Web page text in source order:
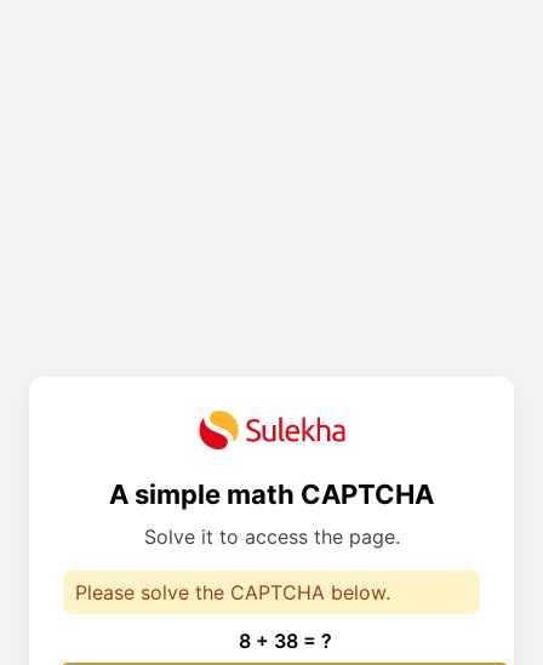
A simple math CAPTCHA
Solve it to access the page.
Please solve the CAPTCHA below.
8 + 38 = ?